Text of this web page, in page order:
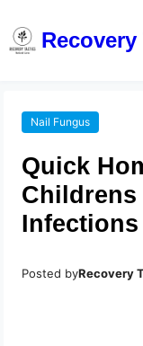
Nail Fungus
Quick
Childrens
Posted byRecovery